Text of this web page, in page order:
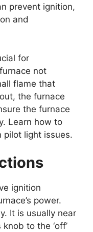
prevent ignition,
and
for
not
flame that
the furnace
the furnace
Learn how to
pilot light issues.
ignition
power.
It is usually near
to the ‘off’